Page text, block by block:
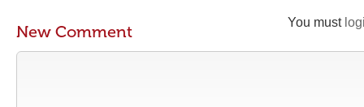
You must
New Comment